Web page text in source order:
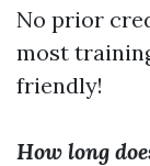
No prior
most
friendly!
How long